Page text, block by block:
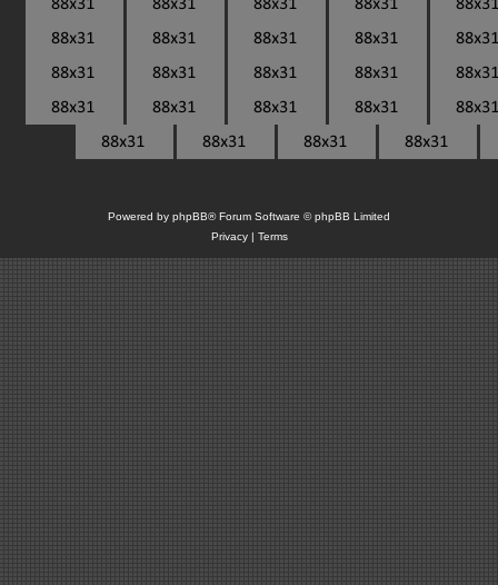
Powered by phpBB® Forum Software © phpBB Limited
Privacy| Terms